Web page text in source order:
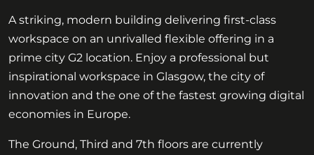
A striking, modern building delivering first-class
workspace on an unrivalled flexible offering in a
prime city G2 location. Enjoy a professional but
inspirational workspace in Glasgow, the city of
innovation and the one of the fastest growing digital
economies in Europe.
The Ground, Third and 7th floors are currently